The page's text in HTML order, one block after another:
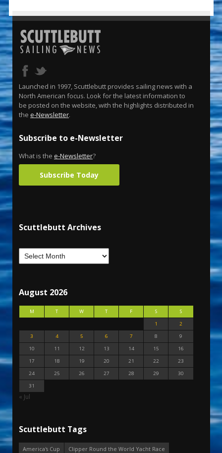
Launched in 1997, Scuttlebutt provides sailing news with a
North American focus. Look for the latest information to
be posted on the website, with the highlights distributed in
the e-Newsletter.
Subscribe to e-Newsletter
What is the e-Newsletter?
Subscribe Today
Scuttlebutt Archives
August 2026
M T W T F S
S
1
2
3
4 5 6 7 8
9
10
11 12 13 14 15
16
17
18 19 20 21 22
23
24
25 26 27 28 29
30
31
« Jul
Scuttlebutt Tags
America's Cup
Clipper Round the World Yacht Race